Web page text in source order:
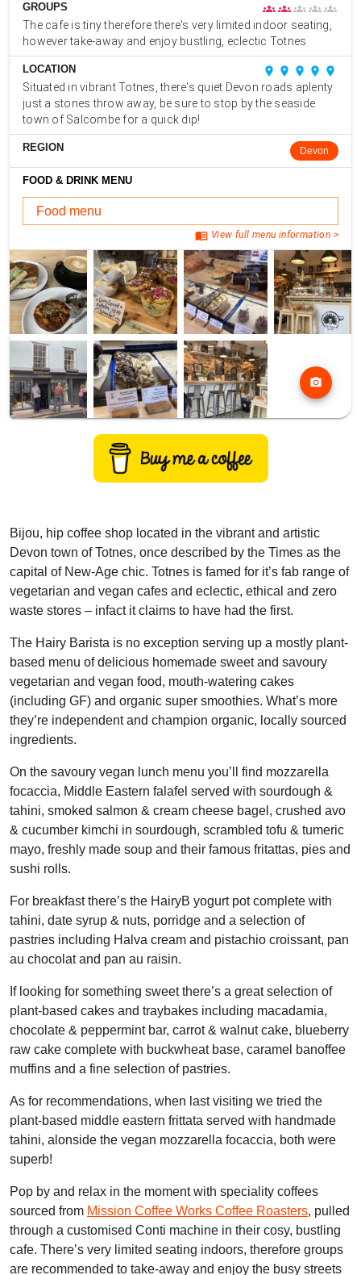
GROUPS groups groupsgroups groups groups
The cafe is tiny therefore there's very limited indoor seating,
however take-away and enjoy bustling, eclectic Totnes
LOCATION place place place place place
Situated in vibrant Totnes, there's quiet Devon roads aplenty
just a stones throw away, be sure to stop by the seaside
town of Salcombe for a quick dip!
REGION Devon
FOOD & DRINK MENU
Food menu
menu_book View full menu information >
photo_camera
Bijou, hip coffee shop located in the vibrant and artistic
Devon town of Totnes, once described by the Times as the
capital of New-Age chic. Totnes is famed for it’s fab range of
vegetarian and vegan cafes and eclectic, ethical and zero
waste stores – infact it claims to have had the first.
The Hairy Barista is no exception serving up a mostly plant-
based menu of delicious homemade sweet and savoury
vegetarian and vegan food, mouth-watering cakes
(including GF) and organic super smoothies. What’s more
they’re independent and champion organic, locally sourced
ingredients.
On the savoury vegan lunch menu you’ll find mozzarella
focaccia, Middle Eastern falafel served with sourdough &
tahini, smoked salmon & cream cheese bagel, crushed avo
& cucumber kimchi in sourdough, scrambled tofu & tumeric
mayo, freshly made soup and their famous fritattas, pies and
sushi rolls.
For breakfast there’s the HairyB yogurt pot complete with
tahini, date syrup & nuts, porridge and a selection of
pastries including Halva cream and pistachio croissant, pan
au chocolat and pan au raisin.
If looking for something sweet there’s a great selection of
plant-based cakes and traybakes including macadamia,
chocolate & peppermint bar, carrot & walnut cake, blueberry
raw cake complete with buckwheat base, caramel banoffee
muffins and a fine selection of pastries.
As for recommendations, when last visiting we tried the
plant-based middle eastern frittata served with handmade
tahini, alonside the vegan mozzarella focaccia, both were
superb!
Pop by and relax in the moment with speciality coffees
sourced from Mission Coffee Works Coffee Roasters, pulled
through a customised Conti machine in their cosy, bustling
cafe. There’s very limited seating indoors, therefore groups
are recommended to take-away and enjoy the busy streets